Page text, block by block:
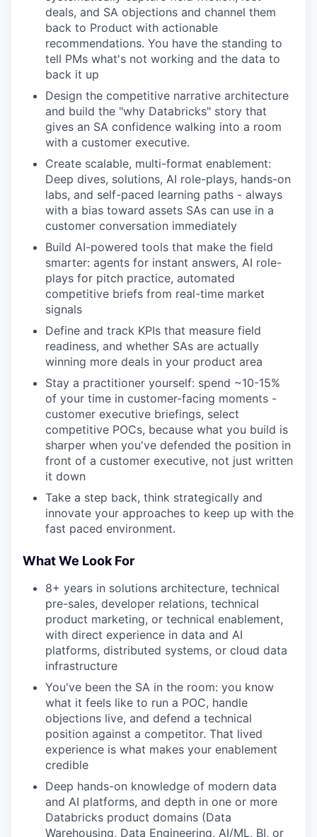
deals, and SA objections and channel them
back to Product with actionable
recommendations. You have the standing to
tell PMs what's not working and the data to
back it up
Design the competitive narrative architecture
and build the "why Databricks" story that
gives an SA confidence walking into a room
with a customer executive.
Create scalable, multi-format enablement:
Deep dives, solutions, AI role-plays, hands-on
labs, and self-paced learning paths - always
with a bias toward assets SAs can use in a
customer conversation immediately
Build AI-powered tools that make the field
smarter: agents for instant answers, AI role-
plays for pitch practice, automated
competitive briefs from real-time market
signals
Define and track KPIs that measure field
readiness, and whether SAs are actually
winning more deals in your product area
Stay a practitioner yourself: spend ~10-15%
of your time in customer-facing moments -
customer executive briefings, select
competitive POCs, because what you build is
sharper when you've defended the position in
front of a customer executive, not just written
it down
Take a step back, think strategically and
innovate your approaches to keep up with the
fast paced environment.
What We Look For
8+ years in solutions architecture, technical
pre-sales, developer relations, technical
product marketing, or technical enablement,
with direct experience in data and AI
platforms, distributed systems, or cloud data
infrastructure
You've been the SA in the room: you know
what it feels like to run a POC, handle
objections live, and defend a technical
position against a competitor. That lived
experience is what makes your enablement
credible
Deep hands-on knowledge of modern data
and AI platforms, and depth in one or more
Databricks product domains (Data
Warehousing, Data Engineering, AI/ML, BI, or